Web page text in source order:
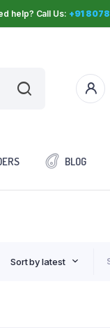
help? Call Us: +91
BLOG
Sort by latest